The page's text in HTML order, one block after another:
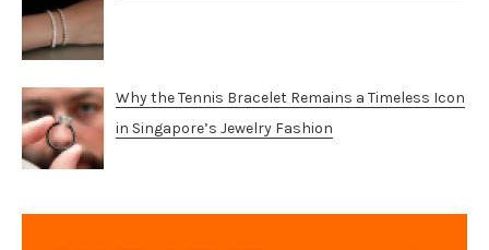
Why the Tennis Bracelet Remains a Timeless Icon
in Singapore’s Jewelry Fashion